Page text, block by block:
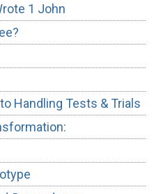
1 John
Handling Tests & Trials